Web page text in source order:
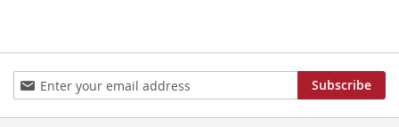
Sign
Up
for
Subscribe